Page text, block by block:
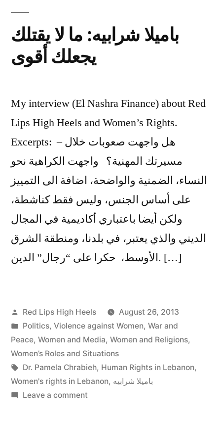
باميلا شرابيه: ما لا يقتلك
يجعلك أقوى
My interview (El Nashra Finance) about Red
Lips High Heels and Women’s Rights.
Excerpts: – هل واجهت صعوبات خلال
مسيرتك المهنية؟ واجهت الكراهية نحو
النساء، الضمنية والواضحة، اضافة الى التمييز
على أساس الجنس، وليس فقط كناشطة،
ولكن أيضا باعتباري أكاديمية في المجال
الديني والذي يعتبر، في بلدنا، ومنطقة الشرق
الأوسط، حكرا على “رجال” الدين. […]
Posted
by
Red Lips High Heels
August 26, 2013
Posted
in
Politics, Violence against Women, War and
Peace, Women and Media, Women and Religions,
Women’s Roles and Situations
Tags:
Dr. Pamela Chrabieh, Human Rights in Lebanon,
Women's rights in Lebanon, باميلا شرابيه
Leave a commenton